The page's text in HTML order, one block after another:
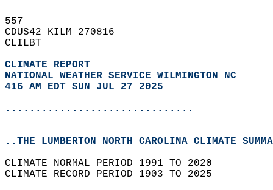
557
CDUS42 KILM 270816
CLILBT
CLIMATE REPORT
NATIONAL WEATHER SERVICE WILMINGTON NC
416 AM EDT SUN JUL 27 2025
...............................
..THE LUMBERTON NORTH CAROLINA CLIMATE
CLIMATE NORMAL PERIOD 1991 TO 2020
CLIMATE RECORD PERIOD 1903 TO 2025